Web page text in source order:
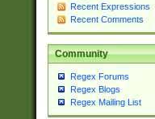
Recent Expressions
Recent Comments
Community
Regex Forums
Regex Blogs
Regex Mailing List